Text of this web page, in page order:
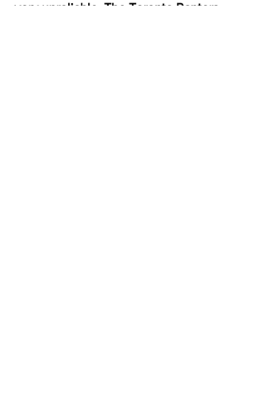
very unreliable. The Toronto Raptors